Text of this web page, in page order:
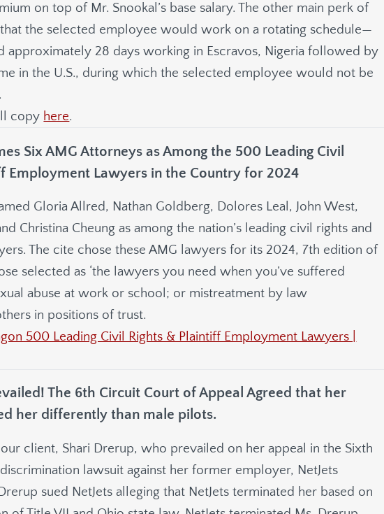
on top of Mr. Snookal’s base salary. The other main perk of
the selected employee would work on a rotating schedule—
approximately 28 days working in Escravos, Nigeria followed by
in the U.S., during which the selected employee would not be
copy here.
Six AMG Attorneys as Among the 500 Leading Civil
Employment Lawyers in the Country for 2024
Gloria Allred, Nathan Goldberg, Dolores Leal, John West,
Christina Cheung as among the nation’s leading civil rights and
The cite chose these AMG lawyers for its 2024, 7th edition of
selected as ‘the lawyers you need when you’ve suffered
abuse at work or school; or mistreatment by law
in positions of trust.
500 Leading Civil Rights & Plaintiff Employment Lawyers |
The 6th Circuit Court of Appeal Agreed that her
her differently than male pilots.
client, Shari Drerup, who prevailed on her appeal in the Sixth
lawsuit against her former employer, NetJets
sued NetJets alleging that NetJets terminated her based on